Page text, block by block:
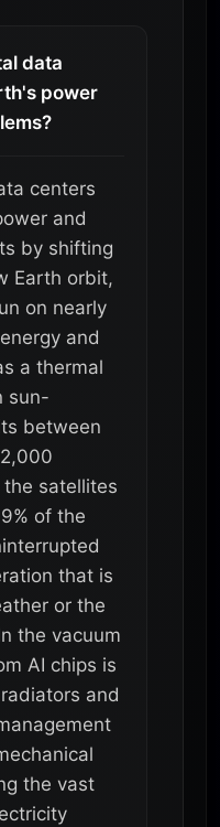
data
power
centers
and
by shifting
Earth orbit,
on nearly
and
a thermal
sun-
between
satellites
of the
that is
or the
the vacuum
AI chips is
and
the vast